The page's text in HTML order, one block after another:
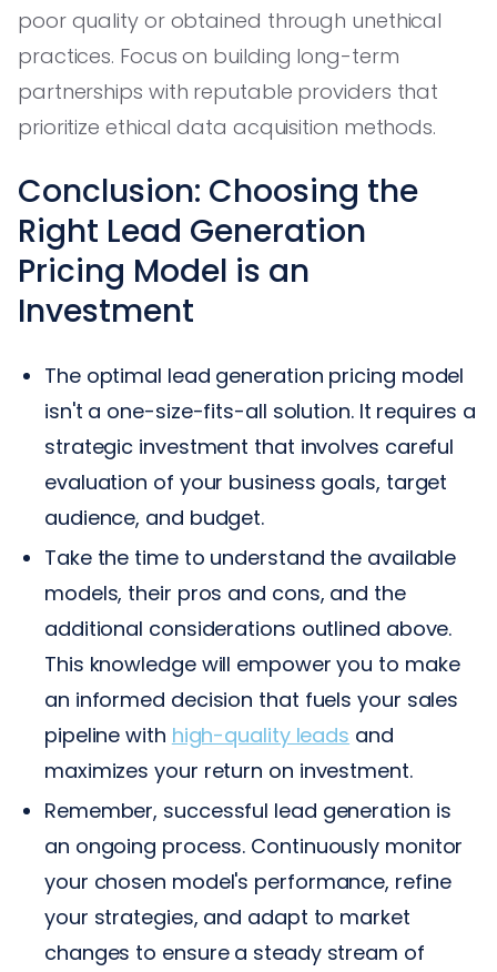
poor quality or obtained through unethical
practices. Focus on building long-term
partnerships with reputable providers that
prioritize ethical data acquisition methods.
Conclusion: Choosing the
Right Lead Generation
Pricing Model is an
Investment
The optimal lead generation pricing model
isn't a one-size-fits-all solution. It requires a
strategic investment that involves careful
evaluation of your business goals, target
audience, and budget.
Take the time to understand the available
models, their pros and cons, and the
additional considerations outlined above.
This knowledge will empower you to make
an informed decision that fuels your sales
pipeline with high-quality leads and
maximizes your return on investment.
Remember, successful lead generation is
an ongoing process. Continuously monitor
your chosen model's performance, refine
your strategies, and adapt to market
changes to ensure a steady stream of